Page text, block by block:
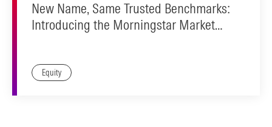
New Name, Same Trusted Benchmarks:
Introducing the Morningstar Market
Equity